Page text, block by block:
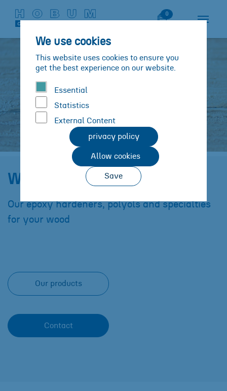
We use cookies
This website uses cookies to ensure you
get the best experience on our website.
Essential
Statistics
External Content
Save
Allow cookies
privacy policy
0
You are here:
Wood
Our epoxy hardeners, polyols and specialties
for your wood
Our products
Contact